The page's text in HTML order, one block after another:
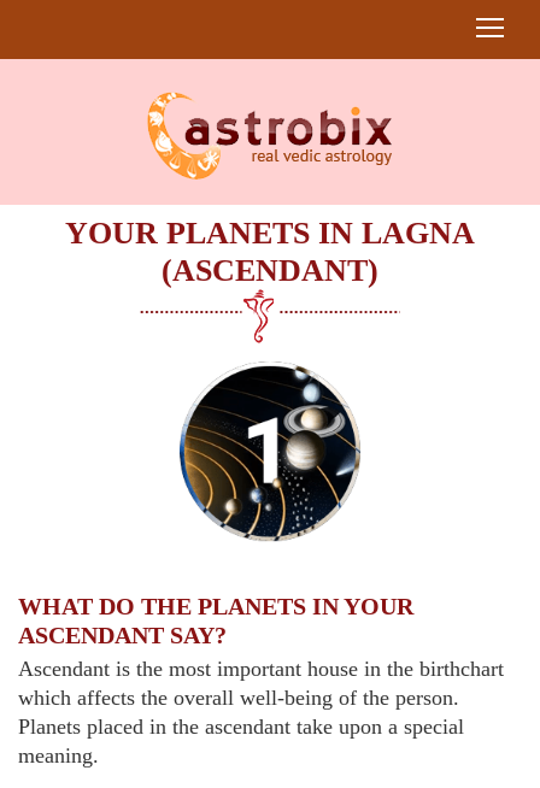
YOUR PLANETS IN LAGNA
(ASCENDANT)
WHAT DO THE PLANETS IN YOUR
ASCENDANT SAY?
Ascendant is the most important house in the birthchart
which affects the overall well-being of the person.
Planets placed in the ascendant take upon a special
meaning.